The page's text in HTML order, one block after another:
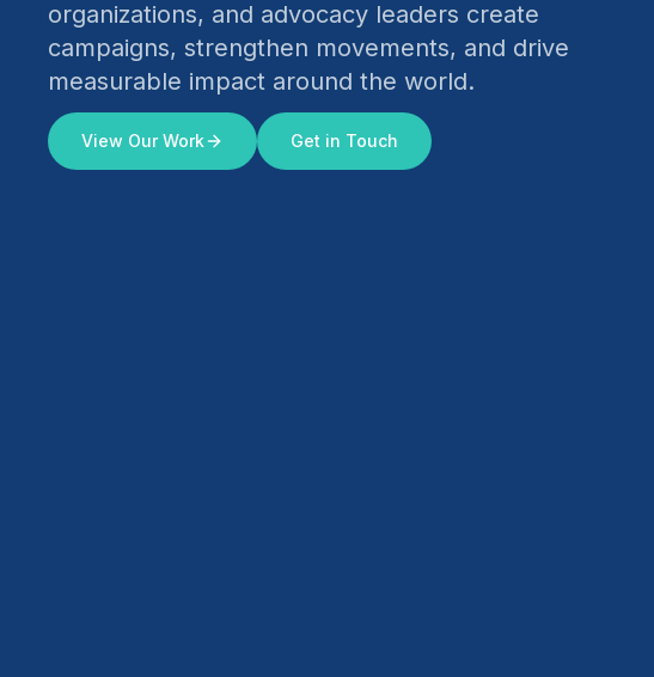
organizations, and advocacy leaders create
campaigns, strengthen movements, and drive
measurable impact around the world.
View Our Work Get in Touch